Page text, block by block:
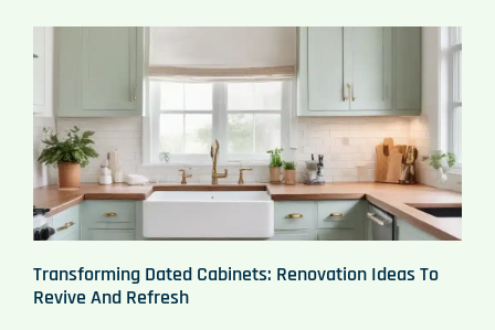
Transforming Dated Cabinets: Renovation Ideas To
Revive And Refresh